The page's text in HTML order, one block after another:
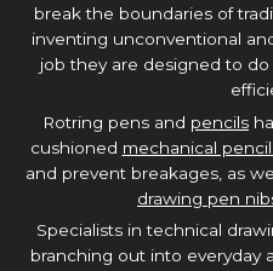
break the boundaries of
inventing unconventional
job they are designed to
Rotring pens and pencils
cushioned mechanical
and prevent breakages, as
drawing pen
Specialists in technical
branching out into everyday